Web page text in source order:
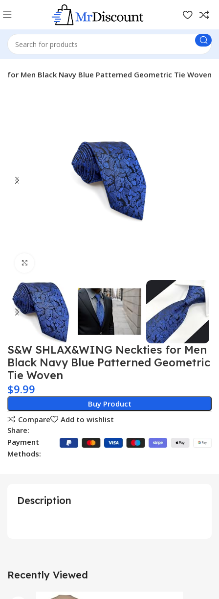
for Men Black Navy Blue Patterned Geometric Tie Woven
S&W SHLAX&WING Neckties for Men
Black Navy Blue Patterned Geometric
Tie Woven
$9.99
Buy Product
Compare
Add to wishlist
Share:
Payment
Methods:
Description
Recently Viewed